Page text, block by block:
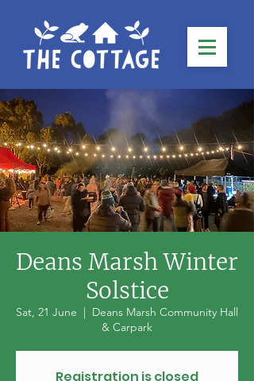
Deans Marsh Winter
Solstice
Sat, 21 June
  |
Deans Marsh Community Hall
& Carpark
Registration is closed